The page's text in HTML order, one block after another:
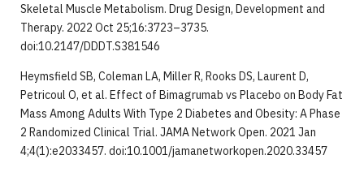
Skeletal Muscle Metabolism. Drug Design, Development and
Therapy. 2022 Oct 25;16:3723–3735.
doi:10.2147/DDDT.S381546
Heymsfield SB, Coleman LA, Miller R, Rooks DS, Laurent D,
Petricoul O, et al. Effect of Bimagrumab vs Placebo on Body Fat
Mass Among Adults With Type 2 Diabetes and Obesity: A Phase
2 Randomized Clinical Trial. JAMA Network Open. 2021 Jan
4;4(1):e2033457. doi:10.1001/jamanetworkopen.2020.33457